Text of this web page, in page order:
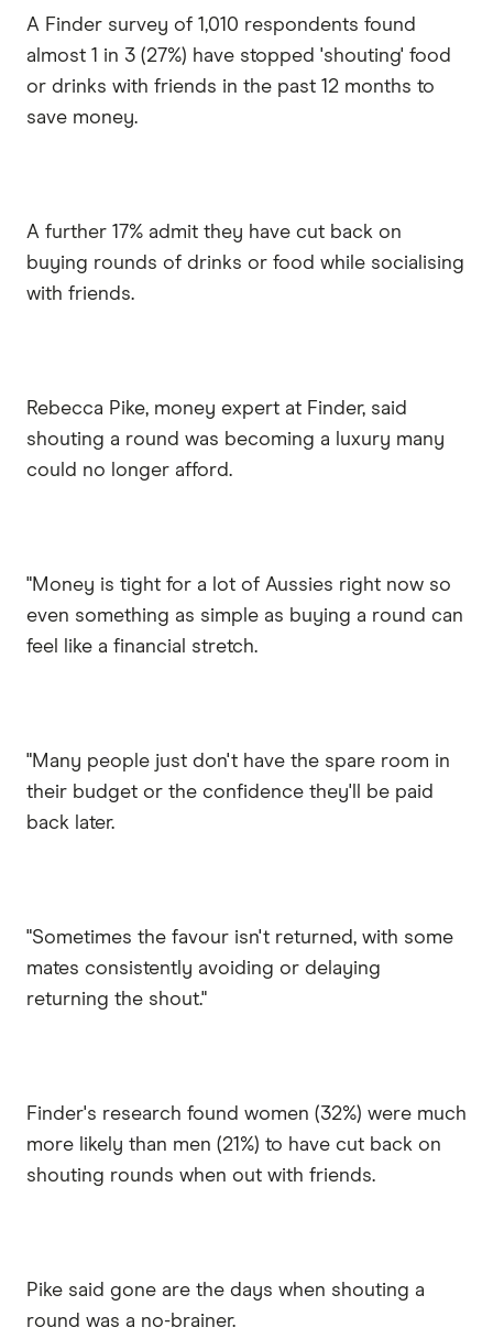
A Finder survey of 1,010 respondents found
almost 1 in 3 (27%) have stopped 'shouting' food
or drinks with friends in the past 12 months to
save money.
A further 17% admit they have cut back on
buying rounds of drinks or food while socialising
with friends.
Rebecca Pike, money expert at Finder, said
shouting a round was becoming a luxury many
could no longer afford.
"Money is tight for a lot of Aussies right now so
even something as simple as buying a round can
feel like a financial stretch.
"Many people just don't have the spare room in
their budget or the confidence they'll be paid
back later.
"Sometimes the favour isn't returned, with some
mates consistently avoiding or delaying
returning the shout."
Finder's research found women (32%) were much
more likely than men (21%) to have cut back on
shouting rounds when out with friends.
Pike said gone are the days when shouting a
round was a no-brainer.